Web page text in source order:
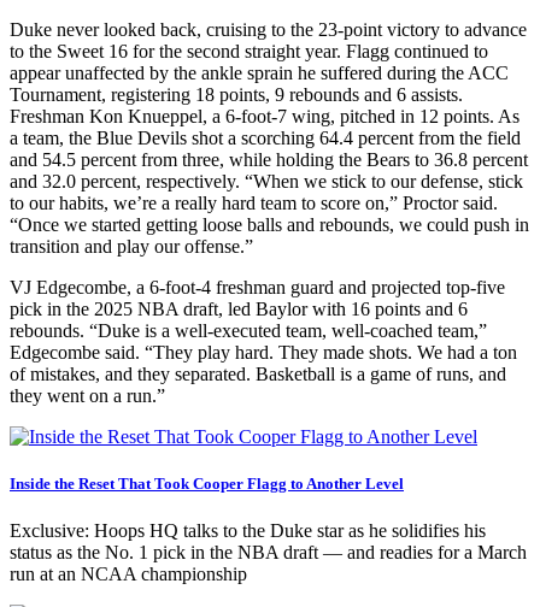
Duke never looked back, cruising to the 23-point victory to advance
to the Sweet 16 for the second straight year. Flagg continued to
appear unaffected by the ankle sprain he suffered during the ACC
Tournament, registering 18 points, 9 rebounds and 6 assists.
Freshman Kon Knueppel, a 6-foot-7 wing, pitched in 12 points. As
a team, the Blue Devils shot a scorching 64.4 percent from the field
and 54.5 percent from three, while holding the Bears to 36.8 percent
and 32.0 percent, respectively. “When we stick to our defense, stick
to our habits, we’re a really hard team to score on,” Proctor said.
“Once we started getting loose balls and rebounds, we could push in
transition and play our offense.”
VJ Edgecombe, a 6-foot-4 freshman guard and projected top-five
pick in the 2025 NBA draft, led Baylor with 16 points and 6
rebounds. “Duke is a well-executed team, well-coached team,”
Edgecombe said. “They play hard. They made shots. We had a ton
of mistakes, and they separated. Basketball is a game of runs, and
they went on a run.”
Inside the Reset That Took Cooper Flagg to Another Level
Exclusive: Hoops HQ talks to the Duke star as he solidifies his
status as the No. 1 pick in the NBA draft — and readies for a March
run at an NCAA championship